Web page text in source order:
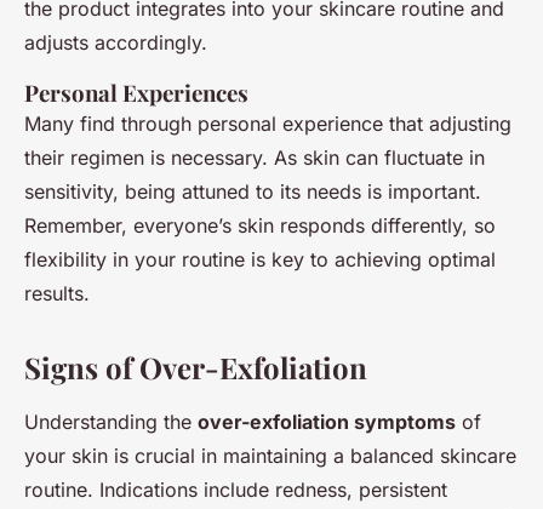
the product integrates into your skincare routine and
adjusts accordingly.
Personal Experiences
Many find through personal experience that adjusting
their regimen is necessary. As skin can fluctuate in
sensitivity, being attuned to its needs is important.
Remember, everyone’s skin responds differently, so
flexibility in your routine is key to achieving optimal
results.
Signs of Over-Exfoliation
Understanding the over-exfoliation symptoms of
your skin is crucial in maintaining a balanced skincare
routine. Indications include redness, persistent